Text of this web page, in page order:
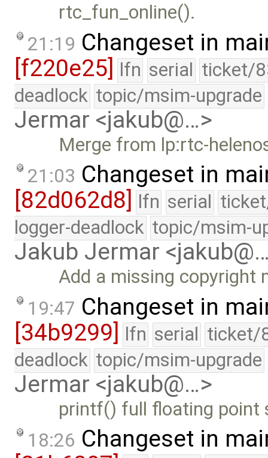
rtc_fun_online().
21:19 Changeset in
[f220e25] lfn serial ticket/
deadlock topic/msim-upgrade
Jermar <jakub@…>
Merge from lp:rtc-
21:03 Changeset in
[82d062d8]
lfn serial
logger-deadlock topic/msim-
Jakub Jermar
Add a missing copyright
19:47 Changeset in
[34b9299] lfn serial ticket/
deadlock topic/msim-upgrade
Jermar <jakub@…>
printf() full floating point
18:26 Changeset in